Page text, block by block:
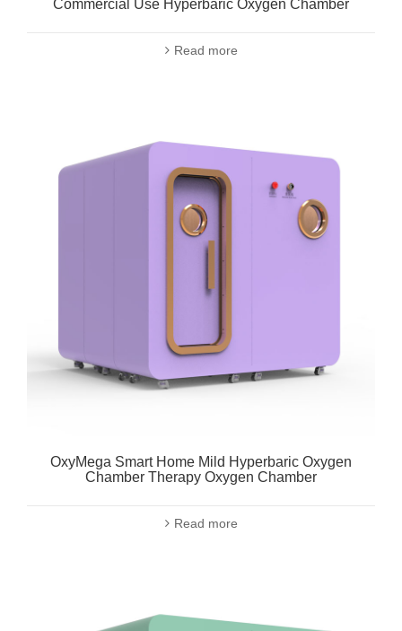
Commercial Use Hyperbaric Oxygen Chamber
Read more
OxyMega Smart Home Mild Hyperbaric Oxygen
Chamber Therapy Oxygen Chamber
Read more